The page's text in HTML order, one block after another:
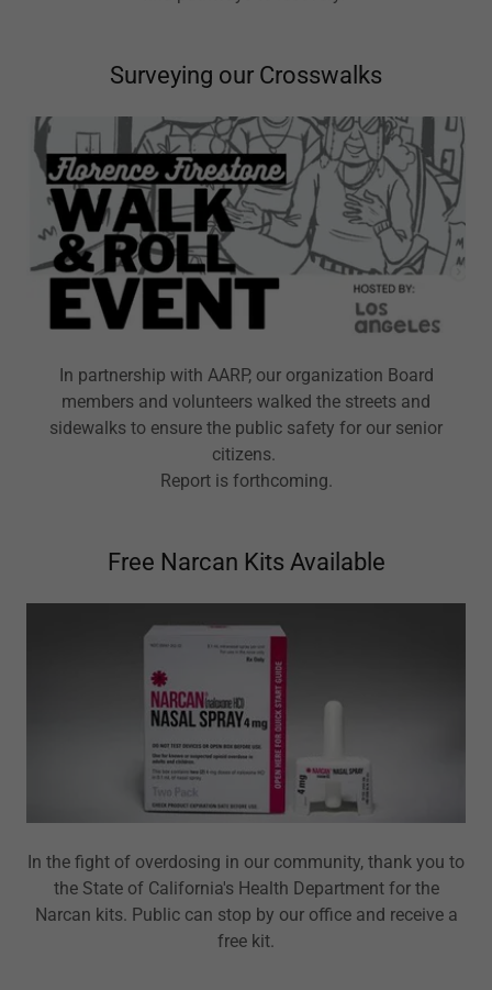
Surveying our Crosswalks
In partnership with AARP, our organization Board
members and volunteers walked the streets and
sidewalks to ensure the public safety for our senior
citizens.
Report is forthcoming.
Free Narcan Kits Available
In the fight of overdosing in our community, thank you to
the State of California's Health Department for the
Narcan kits. Public can stop by our office and receive a
free kit.